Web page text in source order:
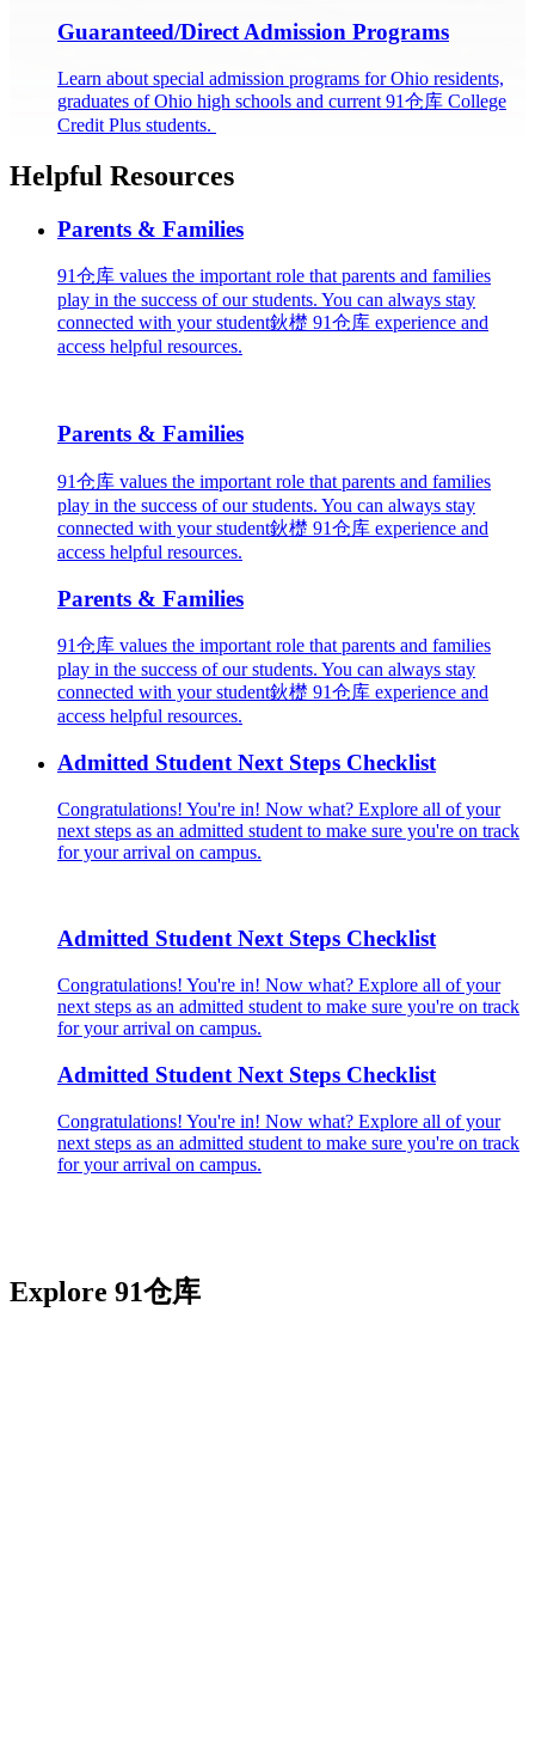
Guaranteed/Direct Admission Programs
Learn about special admission programs for Ohio residents,
graduates of Ohio high schools and current 91仓库 College
Credit Plus students.
Helpful Resources
Parents & Families
91仓库 values the important role that parents and families
play in the success of our students. You can always stay
connected with your student鈥檚 91仓库 experience and
access helpful resources.
Parents & Families
91仓库 values the important role that parents and families
play in the success of our students. You can always stay
connected with your student鈥檚 91仓库 experience and
access helpful resources.
Parents & Families
91仓库 values the important role that parents and families
play in the success of our students. You can always stay
connected with your student鈥檚 91仓库 experience and
access helpful resources.
Admitted Student Next Steps Checklist
Congratulations! You're in! Now what? Explore all of your
next steps as an admitted student to make sure you're on track
for your arrival on campus.
Admitted Student Next Steps Checklist
Congratulations! You're in! Now what? Explore all of your
next steps as an admitted student to make sure you're on track
for your arrival on campus.
Admitted Student Next Steps Checklist
Congratulations! You're in! Now what? Explore all of your
next steps as an admitted student to make sure you're on track
for your arrival on campus.
Explore 91仓库